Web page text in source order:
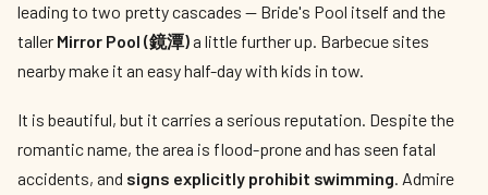
leading to two pretty cascades — Bride's Pool itself and the
taller Mirror Pool (鏡潭)a little further up. Barbecue sites
nearby make it an easy half-day with kids in tow.
It is beautiful, but it carries a serious reputation. Despite the
romantic name, the area is flood-prone and has seen fatal
accidents, and signs explicitly prohibit swimming. Admire